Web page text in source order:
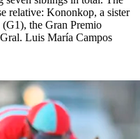
relative: Kononkop, a sister
(G1), the Gran Premio
Luis María Campos